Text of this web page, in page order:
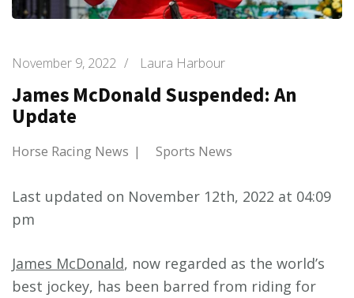
November 9, 2022 / Laura Harbour
James McDonald Suspended: An
Update
Horse Racing News Sports News
Last updated on November 12th, 2022 at 04:09
pm
James McDonald, now regarded as the world’s
best jockey, has been barred from riding for